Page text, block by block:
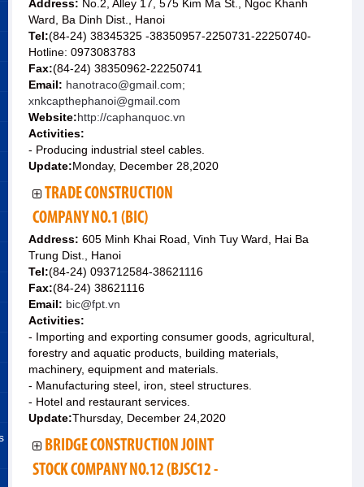
Address: No.2, Alley 17, 575 Kim Ma St., Ngoc Khanh
Ward, Ba Dinh Dist., Hanoi
Tel:(84-24) 38345325 -38350957-2250731-22250740-
Hotline: 0973083783
Fax:(84-24) 38350962-22250741
Email: hanotraco@gmail.com;
xnkcapthephanoi@gmail.com
Website:http://caphanquoc.vn
Activities:
- Producing industrial steel cables.
Update:Monday, December 28,2020
TRADE CONSTRUCTION
COMPANY NO.1 (BIC)
Address: 605 Minh Khai Road, Vinh Tuy Ward, Hai Ba
Trung Dist., Hanoi
Tel:(84-24) 093712584-38621116
Fax:(84-24) 38621116
Email: bic@fpt.vn
Activities:
- Importing and exporting consumer goods, agricultural,
forestry and aquatic products, building materials,
machinery, equipment and materials.
- Manufacturing steel, iron, steel structures.
- Hotel and restaurant services.
Update:Thursday, December 24,2020
BRIDGE CONSTRUCTION JOINT
STOCK COMPANY NO.12 (BJSC12 -